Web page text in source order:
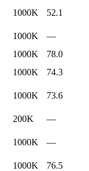
1000K
52.1
1000K
—
1000K
78.0
1000K
74.3
1000K
73.6
200K
—
1000K
—
1000K 76.5